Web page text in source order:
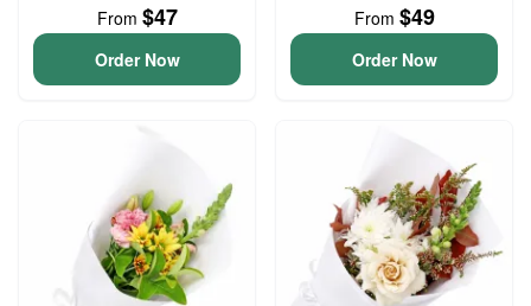
From $47
Order Now
From $49
Order Now